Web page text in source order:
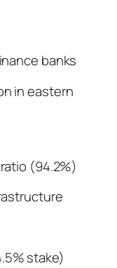
banks
in eastern
(94.2%)
stake)